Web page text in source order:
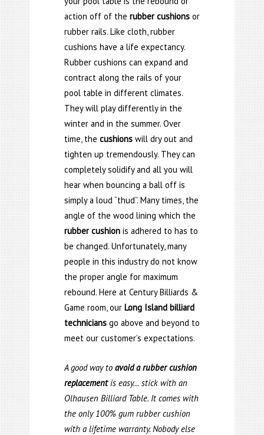
action off of therubber cushions or
rubber rails. Like cloth, rubber
cushions have a life expectancy.
Rubber cushions can expand and
contract along the rails of your
pool table in different climates.
They will play differently in the
winter and in the summer. Over
time, thecushions will dry out and
tighten up tremendously. They can
completely solidify and all you will
hear when bouncing a ball off is
simply a loud “thud”. Many times, the
angle of the wood lining which the
rubber cushion is adhered to has to
be changed. Unfortunately, many
people in this industry do not know
the proper angle for maximum
rebound. Here at Century Billiards &
Game room, ourLong Island billiard
technicians go above and beyond to
meet our customer’s expectations.
A good way toavoid a rubber cushion
replacementis easy… stick with an
Olhausen Billiard Table. It comes with
the only 100% gum rubber cushion
with a lifetime warranty. Nobody else